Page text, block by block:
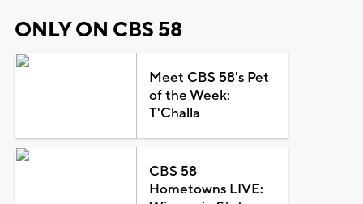
ONLY ON CBS 58
Meet CBS 58's Pet
of the Week:
T'Challa
CBS 58
Hometowns LIVE: